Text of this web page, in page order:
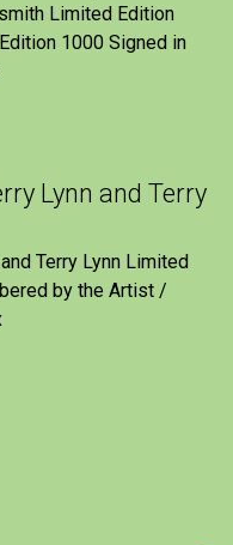
Limited Edition
1000 Signed in
Lynn and Terry
Terry Lynn Limited
by the Artist /